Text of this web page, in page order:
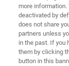
and
more information.
deactivated by
does not share
partners unless
in the past. If you
them by clicking
button in this